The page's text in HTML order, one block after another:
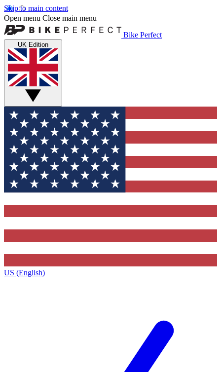
Skip to main content
Open menu Close main menu
Bike Perfect
UK Edition
US (English)